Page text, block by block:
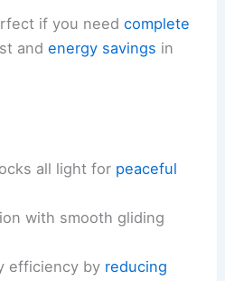
if you needcomplete
andenergy savings in
all light for peaceful
with smooth gliding
efficiency by reducing